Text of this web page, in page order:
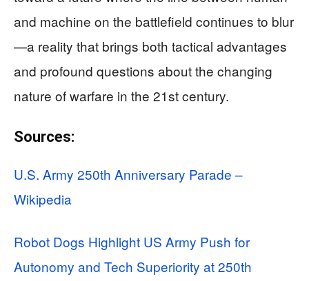
and machine on the battlefield continues to blur
—a reality that brings both tactical advantages
and profound questions about the changing
nature of warfare in the 21st century.
Sources:
U.S. Army 250th Anniversary Parade –
Wikipedia
Robot Dogs Highlight US Army Push for
Autonomy and Tech Superiority at 250th